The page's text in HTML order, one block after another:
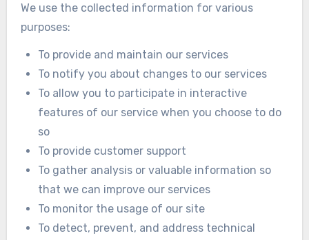
We use the collected information for various
purposes:
To provide and maintain our services
To notify you about changes to our services
To allow you to participate in interactive
features of our service when you choose to do
so
To provide customer support
To gather analysis or valuable information so
that we can improve our services
To monitor the usage of our site
To detect, prevent, and address technical